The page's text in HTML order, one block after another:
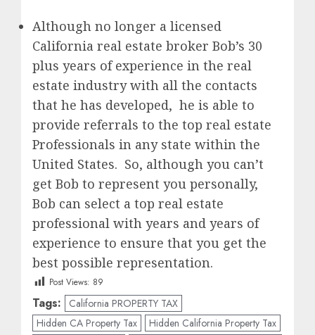
Although no longer a licensed
California real estate broker Bob’s 30
plus years of experience in the real
estate industry with all the contacts
that he has developed, he is able to
provide referrals to the top real estate
Professionals in any state within the
United States. So, although you can’t
get Bob to represent you personally,
Bob can select a top real estate
professional with years and years of
experience to ensure that you get the
best possible representation.
Post Views: 89
Tags:
California PROPERTY TAX
Hidden CA Property Tax
Hidden California Property Tax